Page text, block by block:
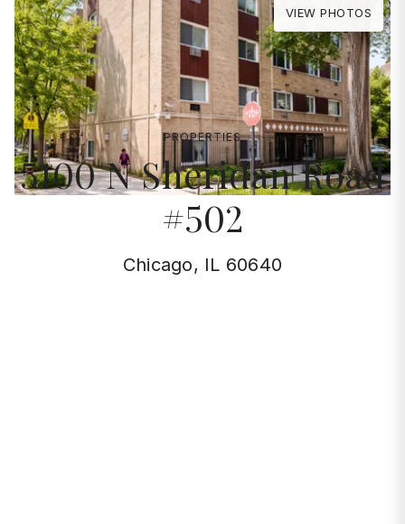
PROPERTIES
5100 N Sheridan Road
#502
Chicago, IL 60640
VIEW PHOTOS